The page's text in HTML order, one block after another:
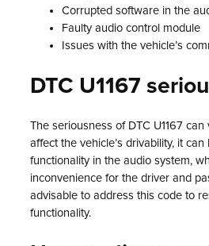
Corrupted software in the
Faulty audio control module
Issues with the vehicle’s
DTC U1167
The seriousness of DTC U1167
affect the vehicle’s drivability, it
functionality in the audio system,
inconvenience for the driver and
advisable to address this code to
functionality.